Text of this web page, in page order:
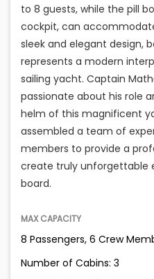
to 8 guests, while the pill
cockpit, can
sleek and elegant design,
represents a modern
sailing yacht. Captain
passionate about his role
helm of this magnificent
assembled a team of
members to provide a
create truly unforgettable
board.
MAX CAPACITY
8 Passengers, 6 Crew
Number of Cabins: 3